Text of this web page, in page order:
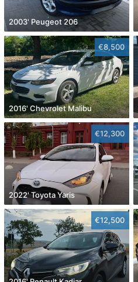
2003' Peugeot 206
€8,500
2016' Chevrolet Malibu
€12,300
2022' Toyota Yaris
€12,500